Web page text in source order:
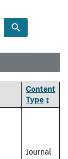
Content
Type
Journal